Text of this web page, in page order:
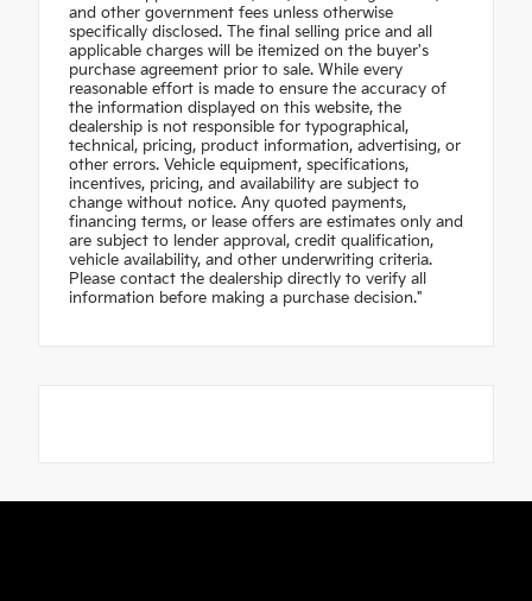
and other government fees unless otherwise
specifically disclosed. The final selling price and all
applicable charges will be itemized on the buyer's
purchase agreement prior to sale. While every
reasonable effort is made to ensure the accuracy of
the information displayed on this website, the
dealership is not responsible for typographical,
technical, pricing, product information, advertising, or
other errors. Vehicle equipment, specifications,
incentives, pricing, and availability are subject to
change without notice. Any quoted payments,
financing terms, or lease offers are estimates only and
are subject to lender approval, credit qualification,
vehicle availability, and other underwriting criteria.
Please contact the dealership directly to verify all
information before making a purchase decision."